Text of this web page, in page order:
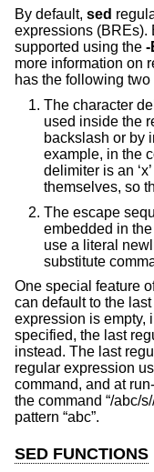
By default, sed
expressions (BREs).
supported using the -
more information on
has the following
The character
used inside the
backslash or by
example, in the
delimiter is an
themselves, so
The escape
embedded in
use a literal
substitute
One special feature
can default to the
expression is empty,
specified, the last
instead. The last
regular expression
command, and at
the command “/abc/
pattern “abc”.
SED FUNCTIONS